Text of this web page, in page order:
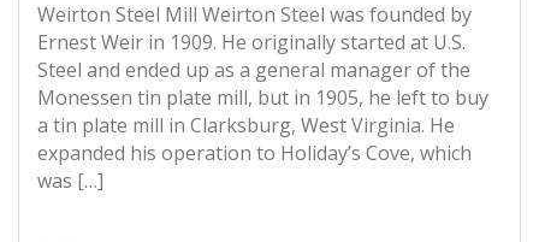
Weirton Steel Mill Weirton Steel was founded by
Ernest Weir in 1909. He originally started at U.S.
Steel and ended up as a general manager of the
Monessen tin plate mill, but in 1905, he left to buy
a tin plate mill in Clarksburg, West Virginia. He
expanded his operation to Holiday’s Cove, which
was […]